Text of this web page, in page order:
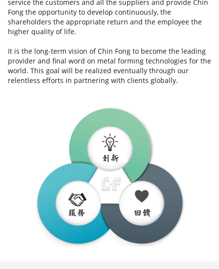
service the customers and all the suppliers and provide Chin
Fong the opportunity to develop continuously, the
shareholders the appropriate return and the employee the
higher quality of life.
It is the long-term vision of Chin Fong to become the leading
provider and final word on metal forming technologies for the
world. This goal will be realized eventually through our
relentless efforts in partnering with clients globally.